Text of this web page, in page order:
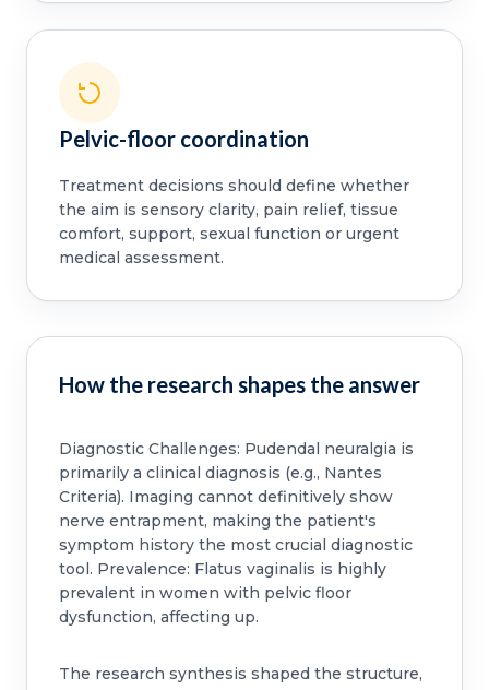
Pelvic-floor coordination
Treatment decisions should define whether
the aim is sensory clarity, pain relief, tissue
comfort, support, sexual function or urgent
medical assessment.
How the research shapes the answer
Diagnostic Challenges: Pudendal neuralgia is
primarily a clinical diagnosis (e.g., Nantes
Criteria). Imaging cannot definitively show
nerve entrapment, making the patient's
symptom history the most crucial diagnostic
tool. Prevalence: Flatus vaginalis is highly
prevalent in women with pelvic floor
dysfunction, affecting up.
The research synthesis shaped the structure,